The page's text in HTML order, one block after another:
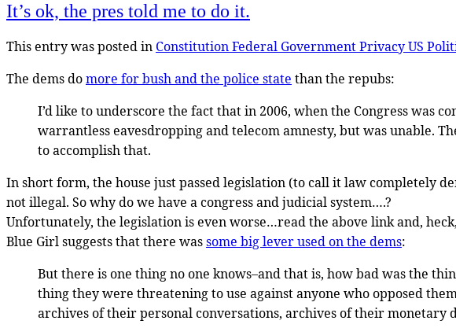
It’s ok, the pres told me to do it.
This entry was posted in ConstitutionFederal GovernmentPrivacyUS
The dems domore for bush and the police state than the repubs:
I’d like to underscore the fact that in 2006, when the Congress
warrantless eavesdropping and telecom amnesty, but was unable.
to accomplish that.
In short form, the house just passed legislation (to call it law completely
not illegal. So why do we have a congress and judicial system….?
Unfortunately, the legislation is even worse…read the above link and,
Blue Girl suggests that there wassome big lever used on the dems:
But there is one thing no one knows–and that is, how bad was the
thing they were threatening to use against anyone who opposed
archives of their personal conversations, archives of their monetary